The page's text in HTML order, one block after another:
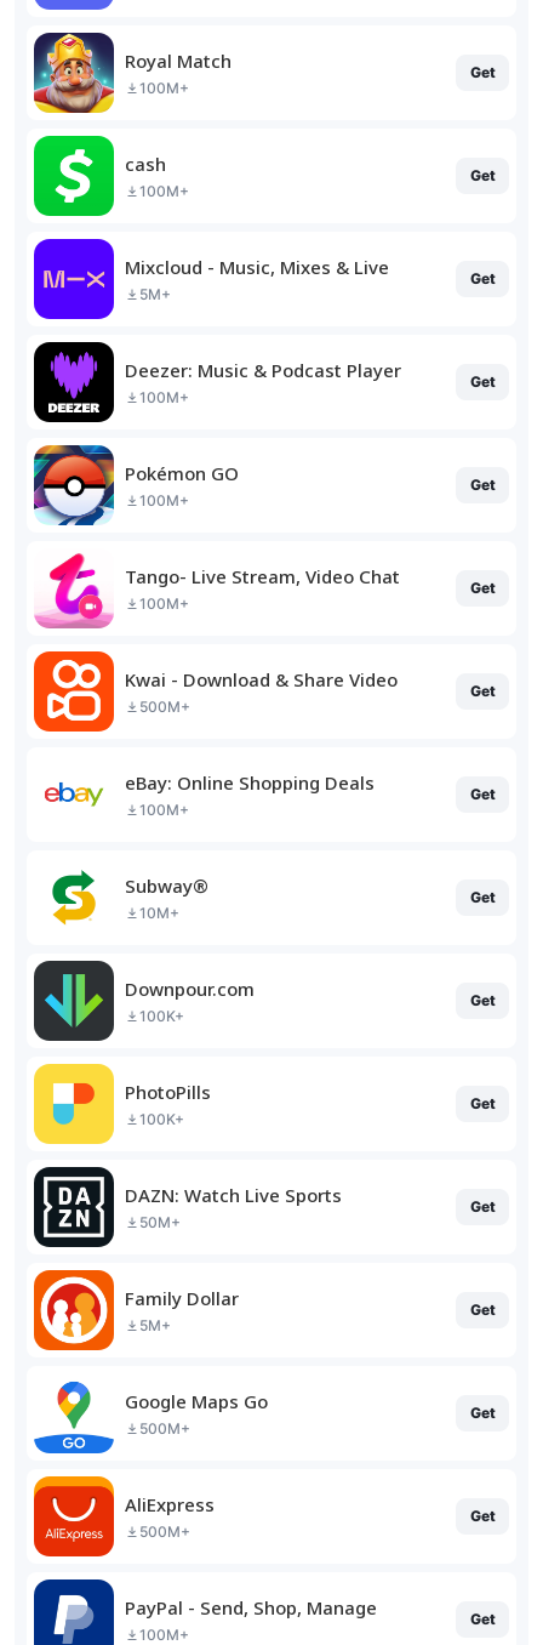
Royal Match
100M+
Get
cash
100M+
Get
Mixcloud - Music, Mixes & Live
5M+
Get
Deezer: Music & Podcast Player
100M+
Get
Pokémon GO
100M+
Get
Tango- Live Stream, Video Chat
100M+
Get
Kwai - Download & Share Video
500M+
Get
eBay: Online Shopping Deals
100M+
Get
Subway®
10M+
Get
Downpour.com
100K+
Get
PhotoPills
100K+
Get
DAZN: Watch Live Sports
50M+
Get
Family Dollar
5M+
Get
Google Maps Go
500M+
Get
AliExpress
500M+
Get
PayPal - Send, Shop, Manage
100M+
Get